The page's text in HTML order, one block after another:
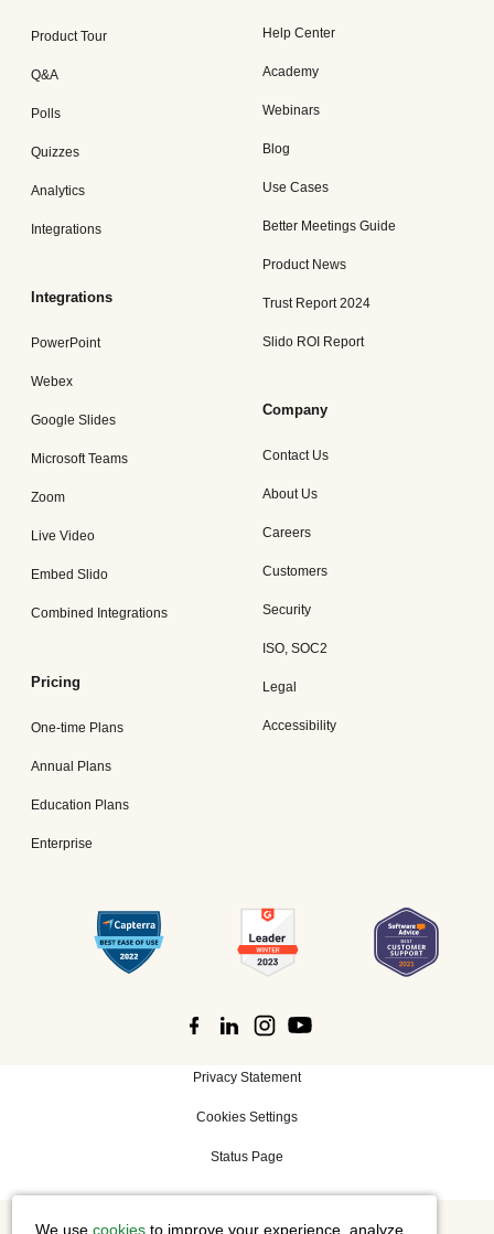
Product Tour
Q&A
Polls
Quizzes
Analytics
Integrations
Integrations
PowerPoint
Webex
Google Slides
Microsoft Teams
Zoom
Live Video
Embed Slido
Combined Integrations
Pricing
One-time Plans
Annual Plans
Education Plans
Enterprise
Help Center
Academy
Webinars
Blog
Use Cases
Better Meetings Guide
Product News
Trust Report 2024
Slido ROI Report
Company
Contact Us
About Us
Careers
Customers
Security
ISO, SOC2
Legal
Accessibility
Privacy Statement
Cookies Settings
Status Page
We use cookiesto improve your experience, analyze